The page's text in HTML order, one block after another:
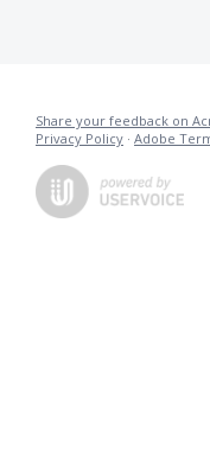
Share your feedback on
Privacy Policy · Adobe